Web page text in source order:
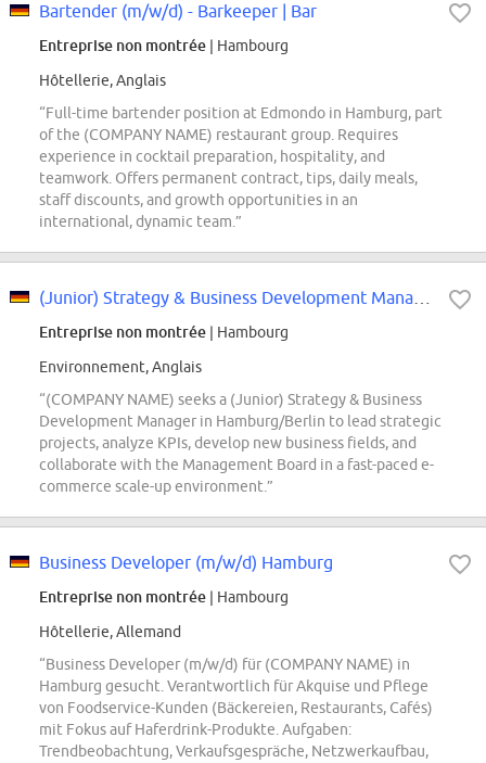
Bartender (m/w/d) - Barkeeper | Bar
Entreprise non montrée | Hambourg
Hôtellerie, Anglais
“Full-time bartender position at Edmondo in Hamburg, part
of the (COMPANY NAME) restaurant group. Requires
experience in cocktail preparation, hospitality, and
teamwork. Offers permanent contract, tips, daily meals,
staff discounts, and growth opportunities in an
international, dynamic team.”
Entreprise non montrée | Hambourg
Environnement, Anglais
“(COMPANY NAME) seeks a (Junior) Strategy & Business
Development Manager in Hamburg/Berlin to lead strategic
projects, analyze KPIs, develop new business fields, and
collaborate with the Management Board in a fast-paced e-
commerce scale-up environment.”
Business Developer (m/w/d) Hamburg
Entreprise non montrée | Hambourg
Hôtellerie, Allemand
“Business Developer (m/w/d) für (COMPANY NAME) in
Hamburg gesucht. Verantwortlich für Akquise und Pflege
von Foodservice-Kunden (Bäckereien, Restaurants, Cafés)
mit Fokus auf Haferdrink-Produkte. Aufgaben:
Trendbeobachtung, Verkaufsgespräche, Netzwerkaufbau,